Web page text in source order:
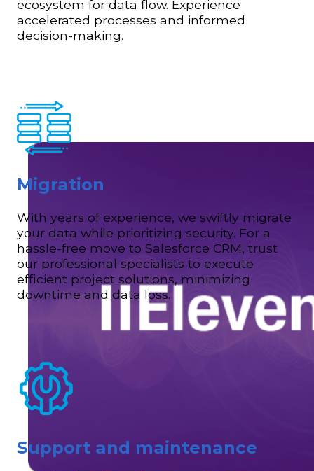
ecosystem for data flow. Experience
accelerated processes and informed
decision-making.
Migration
With years of experience, we swiftly migrate
your data while prioritizing security. For a
hassle-free move to Salesforce CRM, trust
our professional specialists to execute
efficient project solutions, minimizing
downtime and data loss.
Support and maintenance